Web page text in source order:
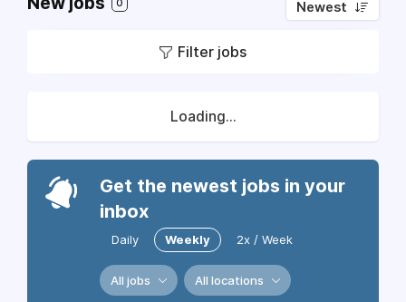
0 Newest
Filter jobs
Loading...
Get the newest jobs in your
inbox
Daily Weekly 2x / Week
All jobs All locations